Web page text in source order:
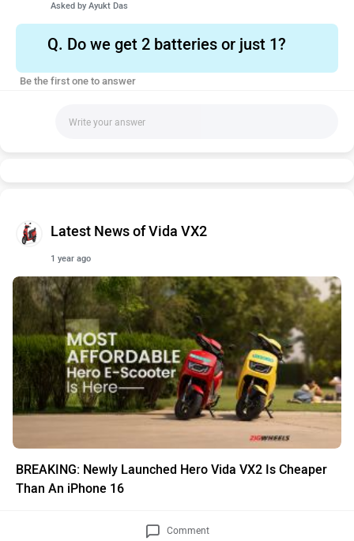
Asked by Ayukt Das
Q. Do we get 2 batteries or just 1?
Be the first one to answer
Latest News of Vida VX2
1 year ago
BREAKING: Newly Launched Hero Vida VX2 Is Cheaper
Than An iPhone 16
Comment